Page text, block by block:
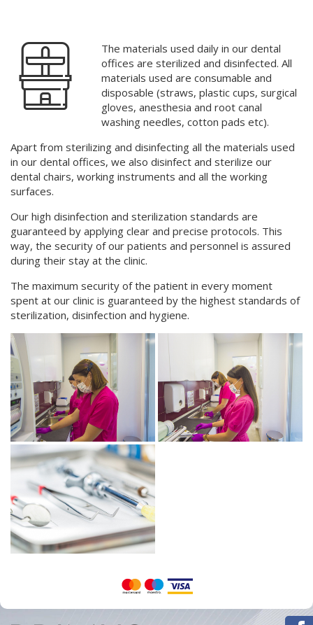
Check out why we are the best solution for your smile
Contact us and let us make you smile brightly again
Oral surgery
Pediatric dentistry
Root canal treatment (Endodontics)
Analgosedation
Sterilization and disinfection
Preventive dentistry
Periodontology
Prosthodontics
Orthodontics
The materials used daily in our dental
offices are sterilized and disinfected. All
materials used are consumable and
disposable (straws, plastic cups, surgical
gloves, anesthesia and root canal
washing needles, cotton pads etc).
Apart from sterilizing and disinfecting all the materials used
in our dental offices, we also disinfect and sterilize our
dental chairs, working instruments and all the working
surfaces.
Our high disinfection and sterilization standards are
guaranteed by applying clear and precise protocols. This
way, the security of our patients and personnel is assured
during their stay at the clinic.
The maximum security of the patient in every moment
spent at our clinic is guaranteed by the highest standards of
sterilization, disinfection and hygiene.